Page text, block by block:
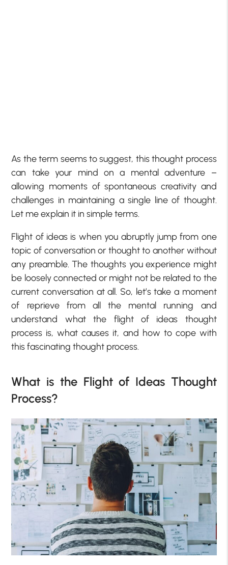
As the term seems to suggest, this thought process
can take your mind on a mental adventure –
allowing moments of spontaneous creativity and
challenges in maintaining a single line of thought.
Let me explain it in simple terms.
Flight of ideas is when you abruptly jump from one
topic of conversation or thought to another without
any preamble. The thoughts you experience might
be loosely connected or might not be related to the
current conversation at all. So, let’s take a moment
of reprieve from all the mental running and
understand what the flight of ideas thought
process is, what causes it, and how to cope with
this fascinating thought process.
What is the Flight of Ideas Thought
Process?